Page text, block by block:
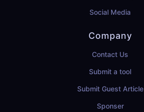
Social Media
Company
Contact Us
Submit a tool
Submit Guest Article
Sponser